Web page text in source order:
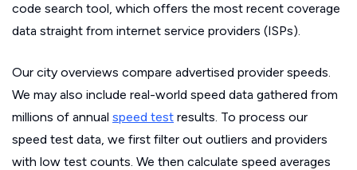
code search tool, which offers the most recent coverage
data straight from internet service providers (ISPs).
Our city overviews compare advertised provider speeds.
We may also include real-world speed data gathered from
millions of annual speed test results. To process our
speed test data, we first filter out outliers and providers
with low test counts. We then calculate speed averages